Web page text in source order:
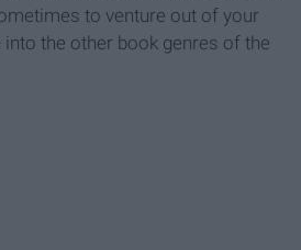
to venture out of your
the other book genres of the